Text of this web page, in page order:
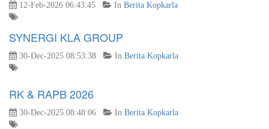
12-Feb-2026 06:43:45 In Berita Kopkarla
SYNERGI KLA GROUP
30-Dec-2025 08:53:38 In Berita Kopkarla
RK & RAPB 2026
30-Dec-2025 08:48:06 In Berita Kopkarla